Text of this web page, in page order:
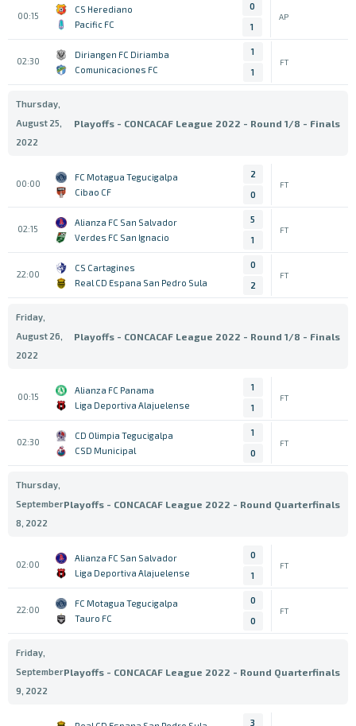
00:15
CS Herediano
Pacific FC
0
1
AP
02:30
Diriangen FC Diriamba
Comunicaciones FC
1
1
FT
Thursday,
August 25,
2022
Playoffs - CONCACAF League 2022 - Round 1/8 - Finals
00:00
FC Motagua Tegucigalpa
Cibao CF
2
0
FT
02:15
Alianza FC San Salvador
Verdes FC San Ignacio
5
1
FT
22:00
CS Cartagines
Real CD Espana San Pedro Sula
0
2
FT
Friday,
August 26,
2022
Playoffs - CONCACAF League 2022 - Round 1/8 - Finals
00:15
Alianza FC Panama
Liga Deportiva Alajuelense
1
1
FT
02:30
CD Olimpia Tegucigalpa
CSD Municipal
1
0
FT
Thursday,
September
8, 2022
Playoffs - CONCACAF League 2022 - Round Quarterfinals
02:00
Alianza FC San Salvador
Liga Deportiva Alajuelense
0
1
FT
22:00
FC Motagua Tegucigalpa
Tauro FC
0
0
FT
Friday,
September
9, 2022
Playoffs - CONCACAF League 2022 - Round Quarterfinals
3